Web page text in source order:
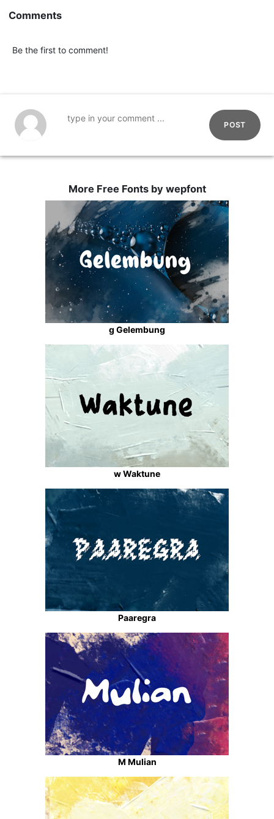
Comments
Be the first to comment!
POST
More Free Fonts by wepfont
g Gelembung
w Waktune
Paaregra
M Mulian